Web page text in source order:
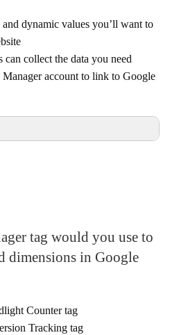
dynamic values you’ll want to
can collect the data you need
account to link to Google
can collect the data you
tag would you use to
dimensions in Google
Counter tag
Tracking tag